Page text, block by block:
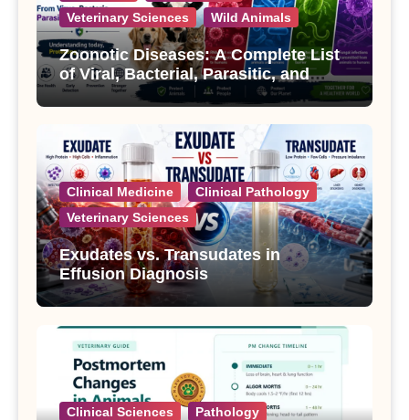
Veterinary Sciences
Wild Animals
Zoonotic Diseases: A Complete List
of Viral, Bacterial, Parasitic, and
Fungal Diseases
Clinical Medicine
Clinical Pathology
Veterinary Sciences
Exudates vs. Transudates in
Effusion Diagnosis
Clinical Sciences
Pathology